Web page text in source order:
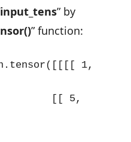
input_tens” by
” function:
1,